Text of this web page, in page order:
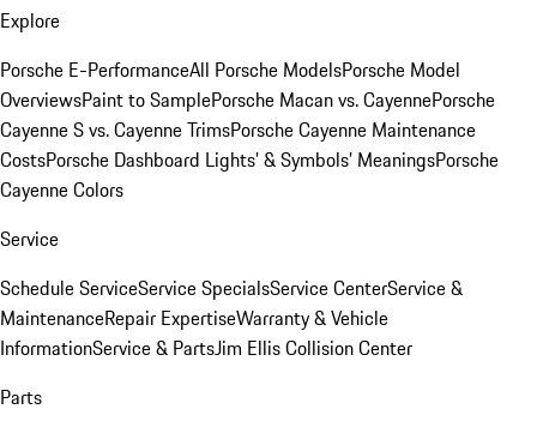
Explore
Porsche E-PerformanceAll Porsche ModelsPorsche Model
OverviewsPaint to SamplePorsche Macan vs. CayennePorsche
Cayenne S vs. Cayenne TrimsPorsche Cayenne Maintenance
CostsPorsche Dashboard Lights’ & Symbols’ MeaningsPorsche
Cayenne Colors
Service
Schedule ServiceService SpecialsService CenterService &
MaintenanceRepair ExpertiseWarranty & Vehicle
InformationService & PartsJim Ellis Collision Center
Parts